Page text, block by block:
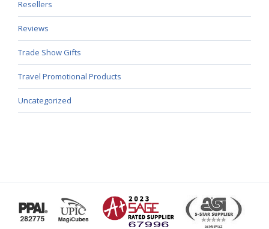
Resellers
Reviews
Trade Show Gifts
Travel Promotional Products
Uncategorized